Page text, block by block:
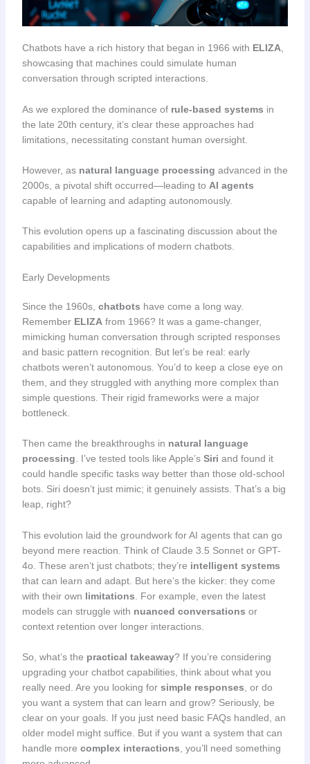
Chatbots have a rich history that began in 1966 with ELIZA,
showcasing that machines could simulate human
conversation through scripted interactions.
As we explored the dominance of rule-based systems in
the late 20th century, it’s clear these approaches had
limitations, necessitating constant human oversight.
However, as natural language processing advanced in the
2000s, a pivotal shift occurred—leading to AI agents
capable of learning and adapting autonomously.
This evolution opens up a fascinating discussion about the
capabilities and implications of modern chatbots.
Early Developments
Since the 1960s, chatbots have come a long way.
Remember ELIZAfrom 1966? It was a game-changer,
mimicking human conversation through scripted responses
and basic pattern recognition. But let’s be real: early
chatbots weren’t autonomous. You’d to keep a close eye on
them, and they struggled with anything more complex than
simple questions. Their rigid frameworks were a major
bottleneck.
Then came the breakthroughs in natural language
processing. I’ve tested tools like Apple’s Siri and found it
could handle specific tasks way better than those old-school
bots. Siri doesn’t just mimic; it genuinely assists. That’s a big
leap, right?
This evolution laid the groundwork for AI agents that can go
beyond mere reaction. Think of Claude 3.5 Sonnet or GPT-
4o. These aren’t just chatbots; they’re intelligent systems
that can learn and adapt. But here’s the kicker: they come
with their own limitations . For example, even the latest
models can struggle with nuanced conversations or
context retention over longer interactions.
So, what’s the practical takeaway? If you’re considering
upgrading your chatbot capabilities, think about what you
really need. Are you looking for simple responses , or do
you want a system that can learn and grow? Seriously, be
clear on your goals. If you just need basic FAQs handled, an
older model might suffice. But if you want a system that can
handle more complex interactions , you’ll need something